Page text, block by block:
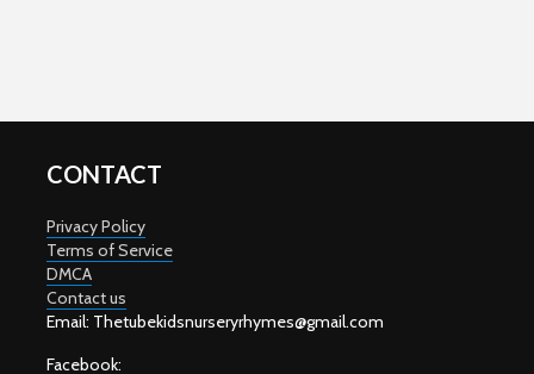
CONTACT
Privacy Policy
Terms of Service
DMCA
Contact us
Email: Thetubekidsnurseryrhymes@gmail.com
Facebook: